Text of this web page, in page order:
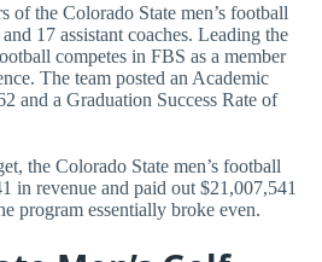
of the Colorado State men’s football
17 assistant coaches. Leading the
competes in FBS as a member
The team posted an Academic
and a Graduation Success Rate of
the Colorado State men’s football
in revenue and paid out $21,007,541
program essentially broke even.